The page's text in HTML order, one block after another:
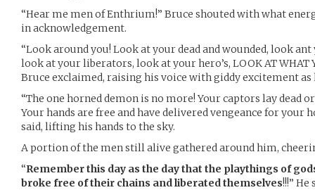
“Hear me men of Enthrium!” Bruce shouted with what
in acknowledgement.
“Look around you! Look at your dead and wounded, look
look at your liberators, look at your hero’s, LOOK AT WHAT
Bruce exclaimed, raising his voice with giddy excitement as
“The one horned demon is no more! Your captors lay dead
Your hands are free and have delivered vengeance for your
said, lifting his hands to the sky.
A portion of the men still alive gathered around him,
“Remember this day as the day that the playthings of
broke free of their chains and liberated themselves!!!”